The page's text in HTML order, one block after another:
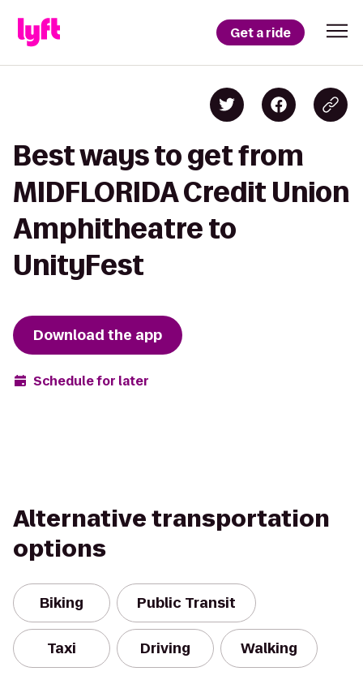
Get a ride
Best ways to get from
MIDFLORIDA Credit Union
Amphitheatre to
UnityFest
Download the app
Schedule for later
Alternative transportation
options
Biking Public Transit
Taxi Driving Walking